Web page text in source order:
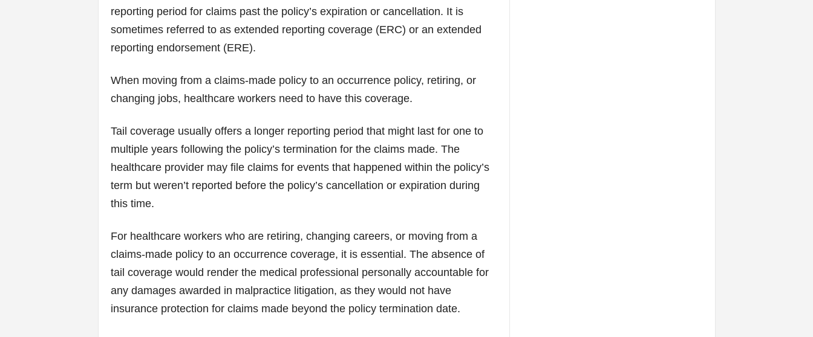
reporting period for claims past the policy’s expiration or cancellation. It is
sometimes referred to as extended reporting coverage (ERC) or an extended
reporting endorsement (ERE).
When moving from a claims-made policy to an occurrence policy, retiring, or
changing jobs, healthcare workers need to have this coverage.
Tail coverage usually offers a longer reporting period that might last for one to
multiple years following the policy’s termination for the claims made. The
healthcare provider may file claims for events that happened within the policy’s
term but weren’t reported before the policy’s cancellation or expiration during
this time.
For healthcare workers who are retiring, changing careers, or moving from a
claims-made policy to an occurrence coverage, it is essential. The absence of
tail coverage would render the medical professional personally accountable for
any damages awarded in malpractice litigation, as they would not have
insurance protection for claims made beyond the policy termination date.